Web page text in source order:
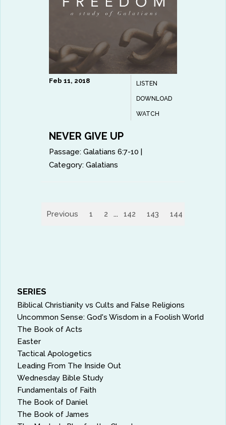
LISTEN
DOWNLOAD
WATCH
Feb 11, 2018
NEVER GIVE UP
Passage: Galatians 6:7-10 |
Category: Galatians
Previous 1 2 ... 142 143 144
SERIES
Biblical Christianity vs Cults and False Religions
Uncommon Sense: God's Wisdom in a Foolish World
The Book of Acts
Easter
Tactical Apologetics
Leading From The Inside Out
Wednesday Bible Study
Fundamentals of Faith
The Book of Daniel
The Book of James